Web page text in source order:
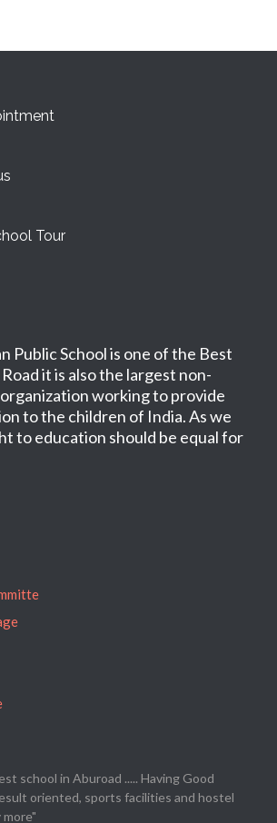
Tour
Public School is one of the Best
it is also the largest non-
working to provide
to the children of India. As we
to education should be equal for
school in Aburoad ..... Having Good
oriented, sports facilities and hostel